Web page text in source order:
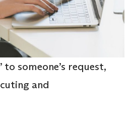
to someone’s request,
and